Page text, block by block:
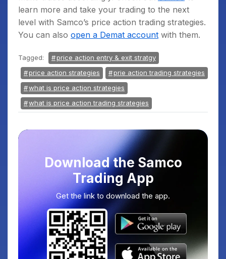
learn more and take your trading to the next
level with Samco’s price action trading strategies.
You can also open a Demat account with them.
Tagged:
price action entry & exit stratgy
price action strategies
prie action trading strategies
what is price action strategies
what is price action trading strategies
Download the Samco
Trading App
Get the link to download the app.